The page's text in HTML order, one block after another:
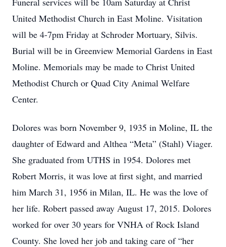
United Methodist Church in East Moline. Visitation
will be 4-7pm Friday at Schroder Mortuary, Silvis.
Burial will be in Greenview Memorial Gardens in East
Moline. Memorials may be made to Christ United
Methodist Church or Quad City Animal Welfare
Center.
Dolores was born November 9, 1935 in Moline, IL the
daughter of Edward and Althea “Meta” (Stahl) Viager.
She graduated from UTHS in 1954. Dolores met
Robert Morris, it was love at first sight, and married
him March 31, 1956 in Milan, IL. He was the love of
her life. Robert passed away August 17, 2015. Dolores
worked for over 30 years for VNHA of Rock Island
County. She loved her job and taking care of “her